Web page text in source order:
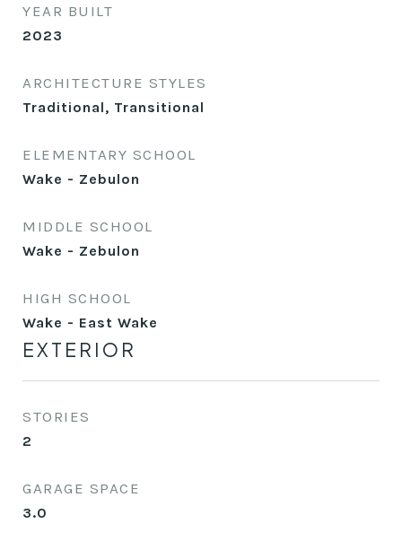
YEAR BUILT
2023
ARCHITECTURE STYLES
Traditional, Transitional
ELEMENTARY SCHOOL
Wake - Zebulon
MIDDLE SCHOOL
Wake - Zebulon
HIGH SCHOOL
Wake - East Wake
EXTERIOR
STORIES
2
GARAGE SPACE
3.0